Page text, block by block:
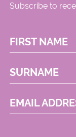
Subscribe to
FIRST NAME
SURNAME
EMAIL